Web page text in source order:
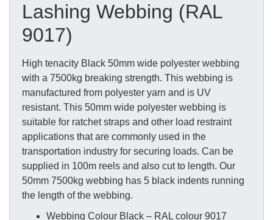
Lashing Webbing (RAL
9017)
High tenacity Black 50mm wide polyester webbing
with a 7500kg breaking strength. This webbing is
manufactured from polyester yarn and is UV
resistant. This 50mm wide polyester webbing is
suitable for ratchet straps and other load restraint
applications that are commonly used in the
transportation industry for securing loads. Can be
supplied in 100m reels and also cut to length. Our
50mm 7500kg webbing has 5 black indents running
the length of the webbing.
Webbing Colour Black – RAL colour 9017